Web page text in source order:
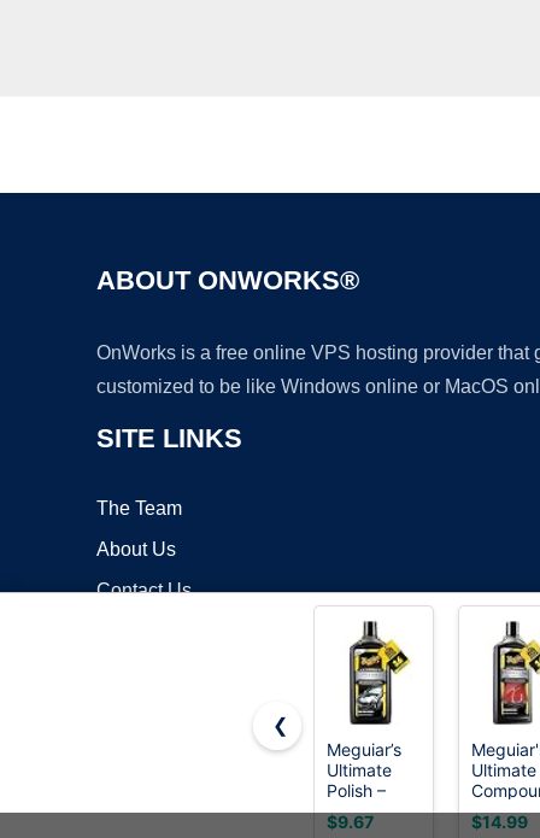
ABOUT ONWORKS®
OnWorks is a free online VPS hosting provider
customized to be like Windows online or MacOS
SITE LINKS
The Team
About Us
Contact Us
❮
Meguiar’s
Ultimate
Polish –
High-Gloss
Polish for a
$9.67
Ultimate
- Pro-
Car
$14.99